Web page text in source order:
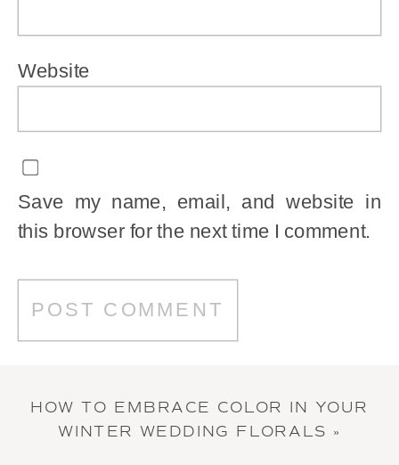
Website
Save my name, email, and website in
this browser for the next time I comment.
HOW TO EMBRACE COLOR IN YOUR
WINTER WEDDING FLORALS »